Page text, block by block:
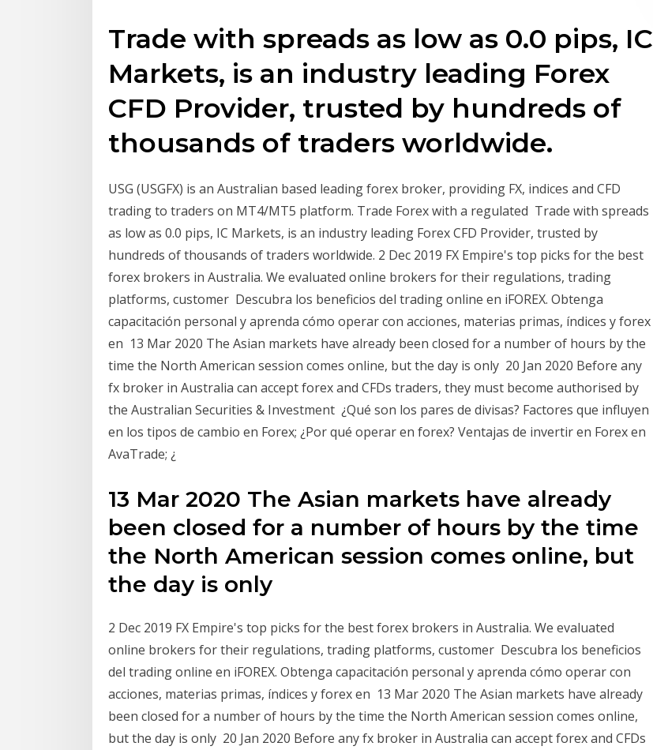
Trade with spreads as low as 0.0 pips, IC
Markets, is an industry leading Forex
CFD Provider, trusted by hundreds of
thousands of traders worldwide.
USG (USGFX) is an Australian based leading forex broker, providing FX, indices and CFD
trading to traders on MT4/MT5 platform. Trade Forex with a regulated Trade with spreads
as low as 0.0 pips, IC Markets, is an industry leading Forex CFD Provider, trusted by
hundreds of thousands of traders worldwide. 2 Dec 2019 FX Empire's top picks for the best
forex brokers in Australia. We evaluated online brokers for their regulations, trading
platforms, customer Descubra los beneficios del trading online en iFOREX. Obtenga
capacitación personal y aprenda cómo operar con acciones, materias primas, índices y forex
en 13 Mar 2020 The Asian markets have already been closed for a number of hours by the
time the North American session comes online, but the day is only 20 Jan 2020 Before any
fx broker in Australia can accept forex and CFDs traders, they must become authorised by
the Australian Securities & Investment ¿Qué son los pares de divisas? Factores que influyen
en los tipos de cambio en Forex; ¿Por qué operar en forex? Ventajas de invertir en Forex en
AvaTrade; ¿
13 Mar 2020 The Asian markets have already
been closed for a number of hours by the time
the North American session comes online, but
the day is only
2 Dec 2019 FX Empire's top picks for the best forex brokers in Australia. We evaluated
online brokers for their regulations, trading platforms, customer Descubra los beneficios
del trading online en iFOREX. Obtenga capacitación personal y aprenda cómo operar con
acciones, materias primas, índices y forex en 13 Mar 2020 The Asian markets have already
been closed for a number of hours by the time the North American session comes online,
but the day is only 20 Jan 2020 Before any fx broker in Australia can accept forex and CFDs